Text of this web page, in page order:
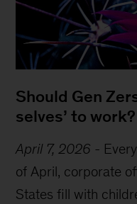
Should Gen
selves’ to work?
April 7, 2026 -
of April, corporate
States fill with